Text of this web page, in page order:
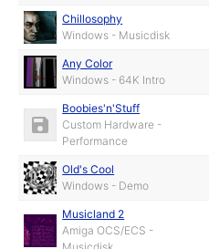
Chillosophy
Windows - Musicdisk
Any Color
Windows - 64K Intro
Boobies'n'Stuff
Custom Hardware -
Performance
Old's Cool
Windows - Demo
Musicland 2
Amiga OCS/ECS -